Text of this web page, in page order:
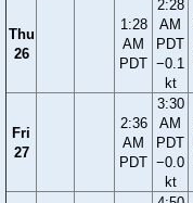
Thu
26
1:28
AM
PDT
2:28
AM
PDT
−0.1
kt
Fri
27
2:36
AM
PDT
3:30
AM
PDT
−0.0
kt